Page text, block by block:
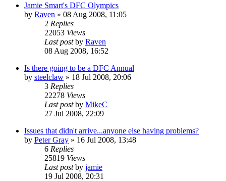
Jamie Smart's DFC Olympics
by Raven » 08 Aug 2008, 11:05
2 Replies
22053 Views
Last postby Raven
08 Aug 2008, 16:52
Is there going to be a DFC Annual
by steelclaw » 18 Jul 2008, 20:06
3 Replies
22278 Views
Last postby MikeC
27 Jul 2008, 22:09
Issues that didn't arrive...anyone else having problems?
by Peter Gray » 16 Jul 2008, 13:48
6 Replies
25819 Views
Last postby jamie
19 Jul 2008, 20:31